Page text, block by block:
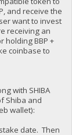
and receive the
want to invest
receiving an
holding BBP +
coinbase to
with SHIBA
Shiba and
wallet):
date. Then